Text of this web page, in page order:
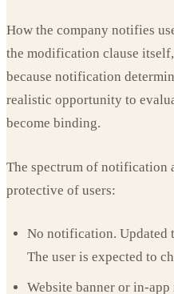
How the company notifies
the modification clause
because notification
realistic opportunity to
become binding.
The spectrum of notification
protective of users:
No notification. Updated
The user is expected to
Website banner or in-